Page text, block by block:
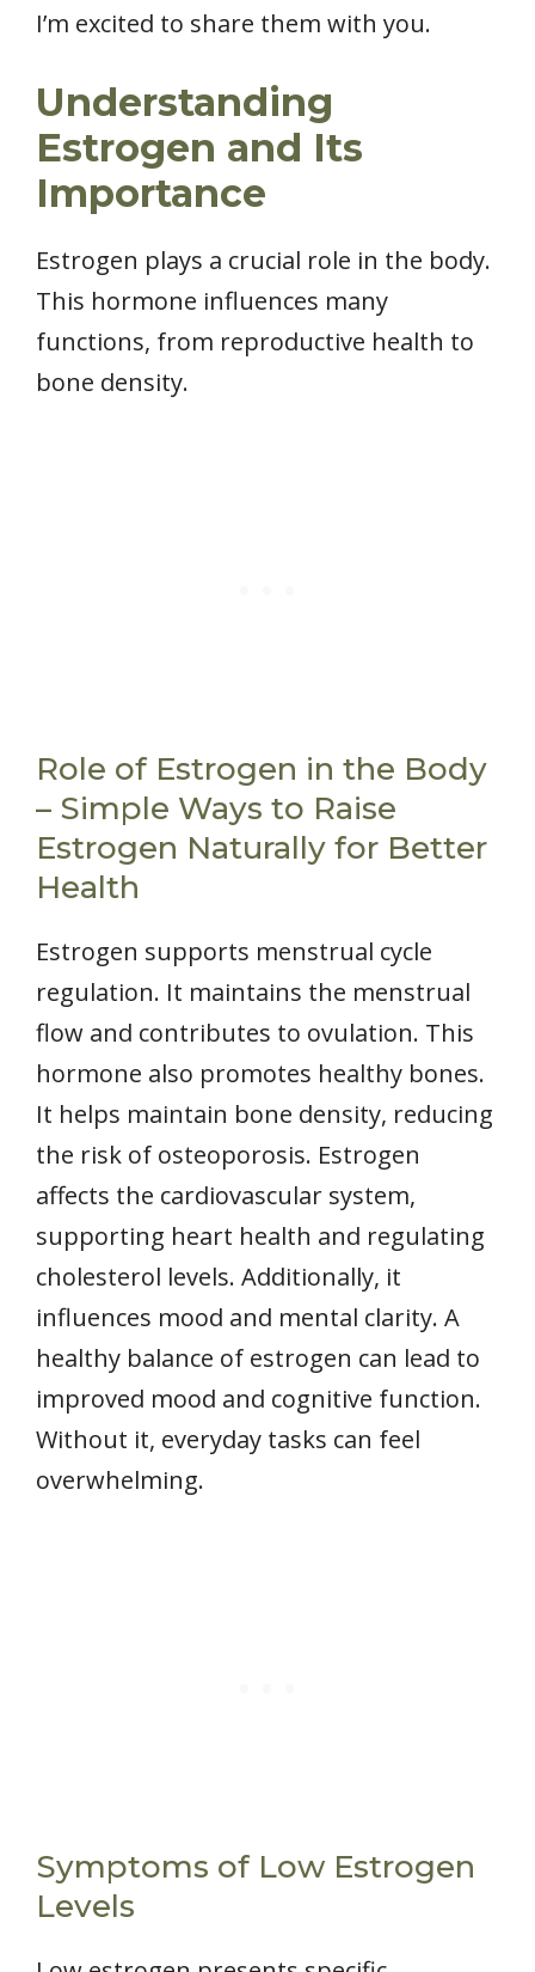
I’m excited to share them with you.
Understanding
Estrogen and Its
Importance
Estrogen plays a crucial role in the body.
This hormone influences many
functions, from reproductive health to
bone density.
Role of Estrogen in the Body
– Simple Ways to Raise
Estrogen Naturally for Better
Health
Estrogen supports menstrual cycle
regulation. It maintains the menstrual
flow and contributes to ovulation. This
hormone also promotes healthy bones.
It helps maintain bone density, reducing
the risk of osteoporosis. Estrogen
affects the cardiovascular system,
supporting heart health and regulating
cholesterol levels. Additionally, it
influences mood and mental clarity. A
healthy balance of estrogen can lead to
improved mood and cognitive function.
Without it, everyday tasks can feel
overwhelming.
Symptoms of Low Estrogen
Levels